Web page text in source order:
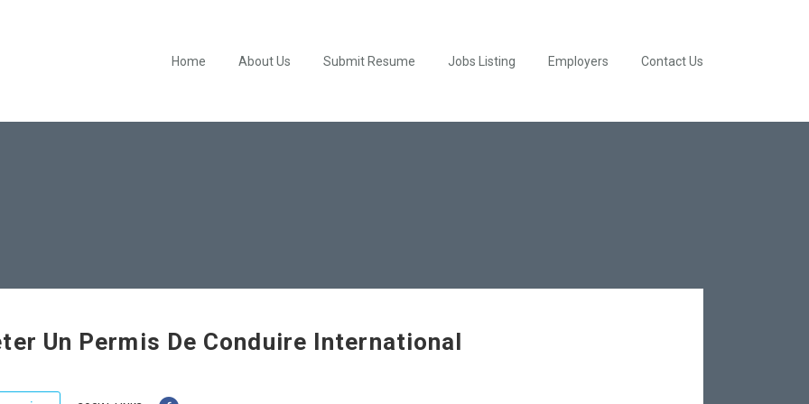
Home About Us Submit Resume Jobs Listing Employers Contact Us
Un Permis De Conduire International